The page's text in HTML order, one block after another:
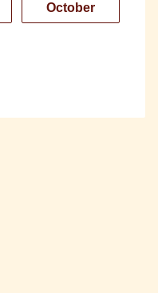
October